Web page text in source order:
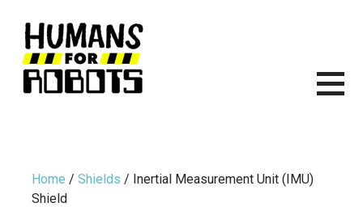
content
Home / Shields / Inertial Measurement Unit (IMU)
Shield